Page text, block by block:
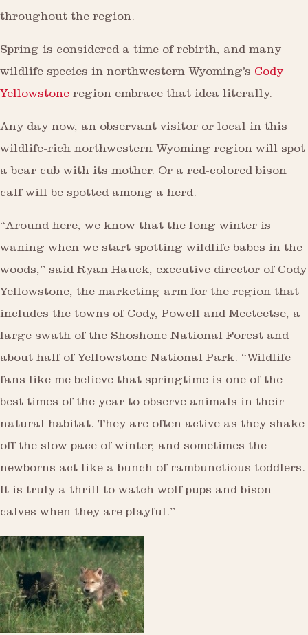
throughout the region.
Spring is considered a time of rebirth, and many
wildlife species in northwestern Wyoming’s Cody
Yellowstone region embrace that idea literally.
Any day now, an observant visitor or local in this
wildlife-rich northwestern Wyoming region will spot
a bear cub with its mother. Or a red-colored bison
calf will be spotted among a herd.
“Around here, we know that the long winter is
waning when we start spotting wildlife babes in the
woods,” said Ryan Hauck, executive director of Cody
Yellowstone, the marketing arm for the region that
includes the towns of Cody, Powell and Meeteetse, a
large swath of the Shoshone National Forest and
about half of Yellowstone National Park. “Wildlife
fans like me believe that springtime is one of the
best times of the year to observe animals in their
natural habitat. They are often active as they shake
off the slow pace of winter, and sometimes the
newborns act like a bunch of rambunctious toddlers.
It is truly a thrill to watch wolf pups and bison
calves when they are playful.”